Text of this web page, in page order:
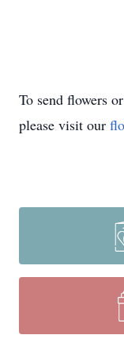
To send flowers
please visit our